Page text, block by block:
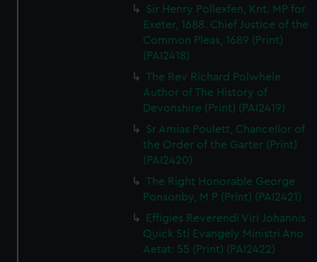
Sir Henry Pollexfen, Knt. MP for
Exeter, 1688. Chief Justice of the
Common Pleas, 1689 (Print)
(PAI2418)
The Rev Richard Polwhele
Author of The History of
Devonshire (Print) (PAI2419)
Sr Amias Poulett, Chancellor of
the Order of the Garter (Print)
(PAI2420)
The Right Honorable George
Ponsonby, M P (Print) (PAI2421)
Effigies Reverendi Viri Johannis
Quick Sti Evangely Ministri Ano
Aetat: 55 (Print) (PAI2422)